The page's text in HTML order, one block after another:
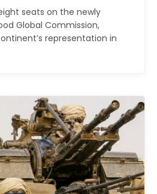
seats on the newly
Global Commission,
representation in